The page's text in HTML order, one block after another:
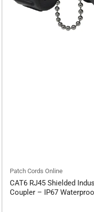
Patch Cords Online
CAT6 RJ45 Shielded
Coupler – IP67